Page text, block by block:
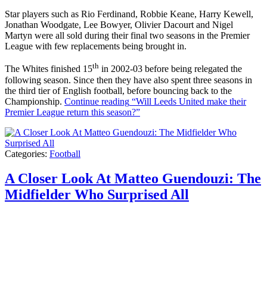
Star players such as Rio Ferdinand, Robbie Keane, Harry Kewell,
Jonathan Woodgate, Lee Bowyer, Olivier Dacourt and Nigel
Martyn were all sold during their final two seasons in the Premier
League with few replacements being brought in.
The Whites finished 15th in 2002-03 before being relegated the
following season. Since then they have also spent three seasons in
the third tier of English football, before bouncing back to the
Championship. Continue reading “Will Leeds United make their
Premier League return this season?”
Categories: Football
A Closer Look At Matteo Guendouzi: The
Midfielder Who Surprised All